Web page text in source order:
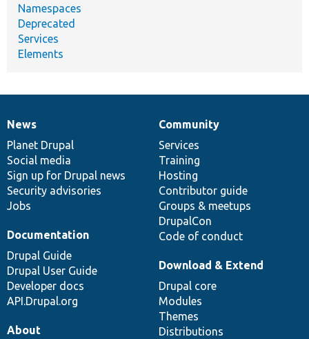
Namespaces
Deprecated
Services
Elements
News
items
News
Planet Drupal
Social media
Sign up for Drupal news
Security advisories
Jobs
Our
community
Community
Services
Training
Hosting
Contributor guide
Groups & meetups
DrupalCon
Code of conduct
Documentation
Documentation
Drupal Guide
Drupal User Guide
Developer docs
API.Drupal.org
Drupal
code
base
Download & Extend
Drupal core
Modules
Themes
Distributions
Governance
of
community
About